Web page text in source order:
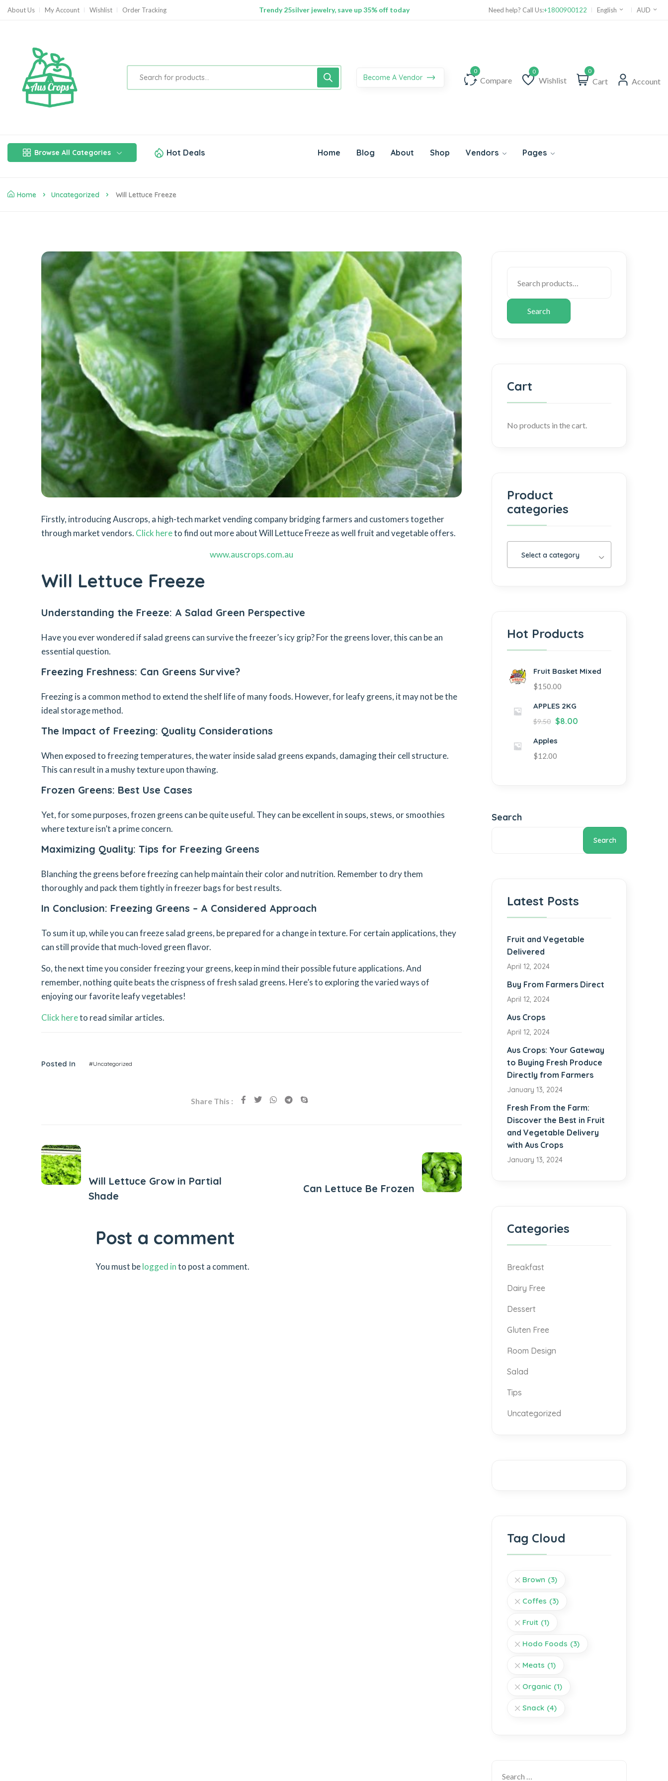
About Us My Account Wishlist Order Tracking
100% Secure delivery without contacting the courier
Need help? Call Us:+1800900122 English AUD
Become A Vendor Compare Wishlist
Wishlist
0
Cart Account
Browse All Categories Hot Deals Home Blog About Shop Vendors Pages
Home Uncategorized Will Lettuce Freeze
Firstly, introducing Auscrops, a high-tech market vending company bridging farmers and customers together
through market vendors. Click hereto find out more about Will Lettuce Freeze as well fruit and vegetable offers.
www.auscrops.com.au
Will Lettuce Freeze
Understanding the Freeze: A Salad Green Perspective
Have you ever wondered if salad greens can survive the freezer’s icy grip? For the greens lover, this can be an
essential question.
Freezing Freshness: Can Greens Survive?
Freezing is a common method to extend the shelf life of many foods. However, for leafy greens, it may not be the
ideal storage method.
The Impact of Freezing: Quality Considerations
When exposed to freezing temperatures, the water inside salad greens expands, damaging their cell structure.
This can result in a mushy texture upon thawing.
Frozen Greens: Best Use Cases
Yet, for some purposes, frozen greens can be quite useful. They can be excellent in soups, stews, or smoothies
where texture isn’t a prime concern.
Maximizing Quality: Tips for Freezing Greens
Blanching the greens before freezing can help maintain their color and nutrition. Remember to dry them
thoroughly and pack them tightly in freezer bags for best results.
In Conclusion: Freezing Greens – A Considered Approach
To sum it up, while you can freeze salad greens, be prepared for a change in texture. For certain applications, they
can still provide that much-loved green flavor.
So, the next time you consider freezing your greens, keep in mind their possible future applications. And
remember, nothing quite beats the crispness of fresh salad greens. Here’s to exploring the varied ways of
enjoying our favorite leafy vegetables!
Click hereto read similar articles.
Posted In #Uncategorized
Share This :
Will Lettuce Grow in Partial
Shade
Can Lettuce Be Frozen
Post a comment
You must belogged into post a comment.
Search
Cart
No products in the cart.
Product
categories
Select a category
Hot Products
Fruit Basket Mixed
$150.00
APPLES 2KG
$9.50 $8.00
Apples
$12.00
Search
Search
Latest Posts
Fruit and Vegetable
Delivered
April 12, 2024
Buy From Farmers Direct
April 12, 2024
Aus Crops
April 12, 2024
Aus Crops: Your Gateway
to Buying Fresh Produce
Directly from Farmers
January 13, 2024
Fresh From the Farm:
Discover the Best in Fruit
and Vegetable Delivery
with Aus Crops
January 13, 2024
Categories
Breakfast
Dairy Free
Dessert
Gluten Free
Room Design
Salad
Tips
Uncategorized
Tag Cloud
Brown (3)
Coffes (3)
Fruit (1)
Hodo Foods (3)
Meats (1)
Organic (1)
Snack (4)